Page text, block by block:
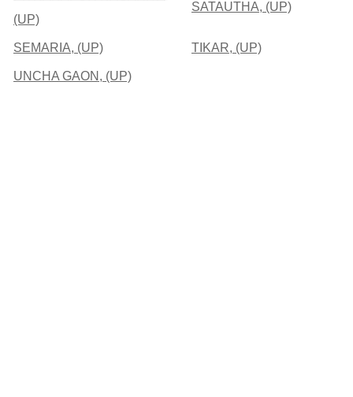
(UP)
SATAUTHA, (UP)
SEMARIA, (UP) TIKAR, (UP)
UNCHA GAON, (UP)